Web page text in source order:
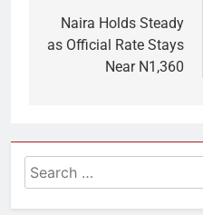
Naira Holds Steady
as Official Rate Stays
Near N1,360